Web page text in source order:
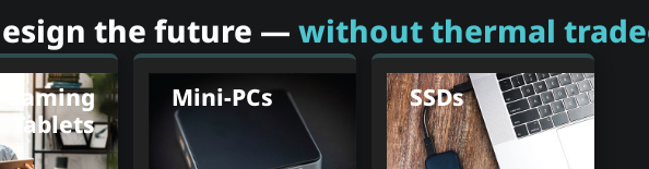
the future — without thermal
Gaming
Tablets
Mini-PCs SSDs